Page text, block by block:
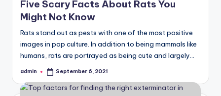
Five Scary Facts About Rats You
Might Not Know
Rats stand out as pests with one of the most positive
images in pop culture. In addition to being mammals like
humans, rats are portrayed as being cute and largely…
Posted
admin September 6, 2021